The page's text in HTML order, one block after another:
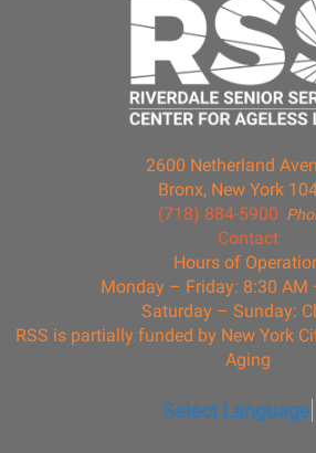
2600 Netherland
Bronx, New York
(718) 884-5900
Contact
Hours of
Monday – Friday: 8:30 AM
Saturday – Sunday:
RSS is partially funded by New York
Aging
Select Language